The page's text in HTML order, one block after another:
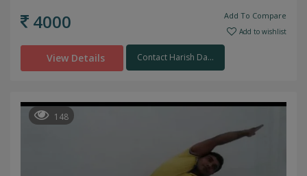
4000 Add To Compare
Add to wishlist
View Details Contact Harish Da...
148